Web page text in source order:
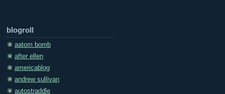
blogroll
aatom bomb
after ellen
americablog
andrew sullivan
autostraddle